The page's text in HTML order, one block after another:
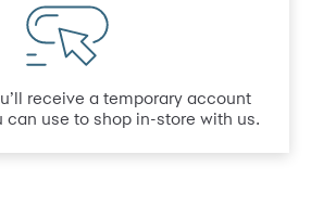
receive a temporary account
can use to shop in-store with us.